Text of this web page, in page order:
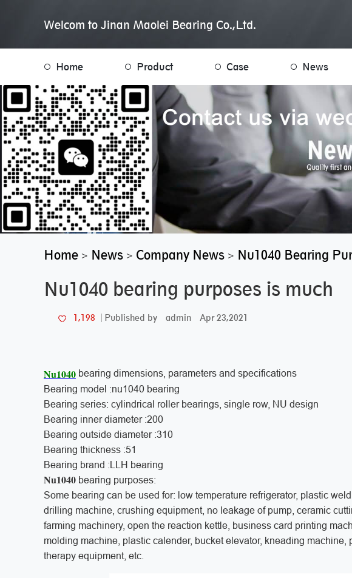
Welcom to Jinan Maolei Bearing Co.,Ltd.
Home Product Case News
Home > News > Company News > Nu1040 Bearing
Nu1040 bearing purposes is much
1,198 Published by admin Apr 23,2021
Nu1040 bearing dimensions, parameters and specifications
Bearing model :nu1040 bearing
Bearing series: cylindrical roller bearings, single row, NU design
Bearing inner diameter :200
Bearing outside diameter :310
Bearing thickness :51
Bearing brand :LLH bearing
Nu1040 bearing purposes:
Some bearing can be used for: low temperature refrigerator, plastic
drilling machine, crushing equipment, no leakage of pump, ceramic
farming machinery, open the reaction kettle, business card printing
molding machine, plastic calender, bucket elevator, kneading machine,
therapy equipment, etc.